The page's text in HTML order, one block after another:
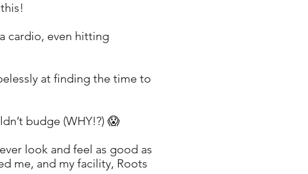
cardio, even hitting
at finding the time to
budge (WHY!?) 😱
look and feel as good as
me, and my facility, Roots